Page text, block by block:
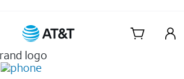
Skip Navigation